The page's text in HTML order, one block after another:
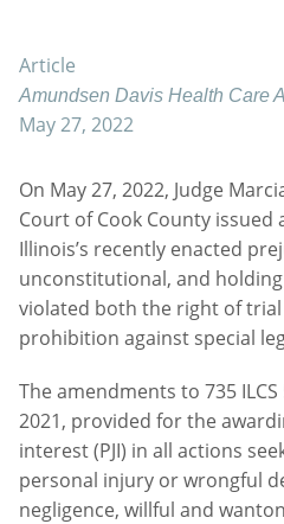
Article
Amundsen Davis Health Care
May 27, 2022
On May 27, 2022, Judge
Court of Cook County issued
Illinois’s recently enacted
unconstitutional, and
violated both the right of
prohibition against special
The amendments to 735
2021, provided for the
interest (PJI) in all actions
personal injury or wrongful
negligence, willful and